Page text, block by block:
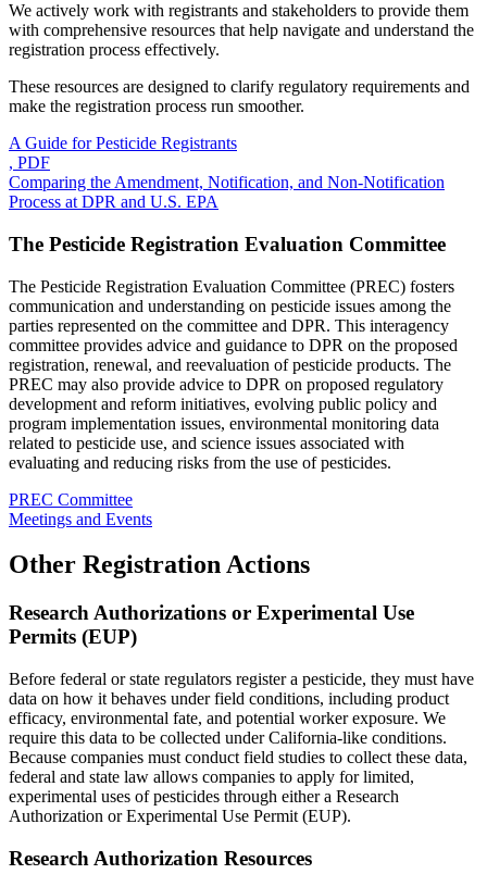
We actively work with registrants and stakeholders to provide them
with comprehensive resources that help navigate and understand the
registration process effectively.
These resources are designed to clarify regulatory requirements and
make the registration process run smoother.
A Guide for Pesticide Registrants
, PDF
Comparing the Amendment, Notification, and Non-Notification
Process at DPR and U.S. EPA
The Pesticide Registration Evaluation Committee
The Pesticide Registration Evaluation Committee (PREC) fosters
communication and understanding on pesticide issues among the
parties represented on the committee and DPR. This interagency
committee provides advice and guidance to DPR on the proposed
registration, renewal, and reevaluation of pesticide products. The
PREC may also provide advice to DPR on proposed regulatory
development and reform initiatives, evolving public policy and
program implementation issues, environmental monitoring data
related to pesticide use, and science issues associated with
evaluating and reducing risks from the use of pesticides.
PREC Committee
Meetings and Events
Other Registration Actions
Research Authorizations or Experimental Use
Permits (EUP)
Before federal or state regulators register a pesticide, they must have
data on how it behaves under field conditions, including product
efficacy, environmental fate, and potential worker exposure. We
require this data to be collected under California-like conditions.
Because companies must conduct field studies to collect these data,
federal and state law allows companies to apply for limited,
experimental uses of pesticides through either a Research
Authorization or Experimental Use Permit (EUP).
Research Authorization Resources